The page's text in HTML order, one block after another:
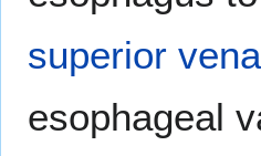
superior
esophageal